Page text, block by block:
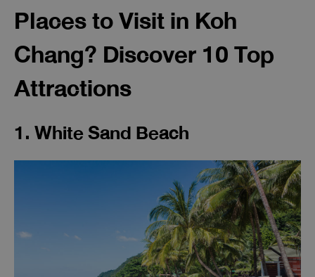
Places to Visit in Koh
Chang? Discover 10 Top
Attractions
1. White Sand Beach